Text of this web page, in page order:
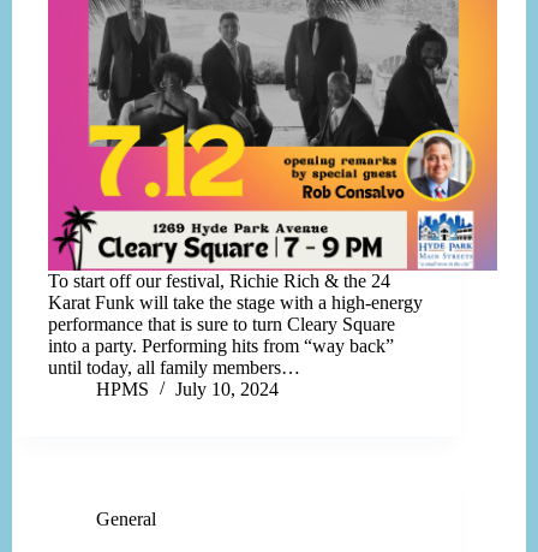
To start off our festival, Richie Rich & the 24
Karat Funk will take the stage with a high-energy
performance that is sure to turn Cleary Square
into a party. Performing hits from “way back”
until today, all family members…
HPMS
July 10, 2024
General